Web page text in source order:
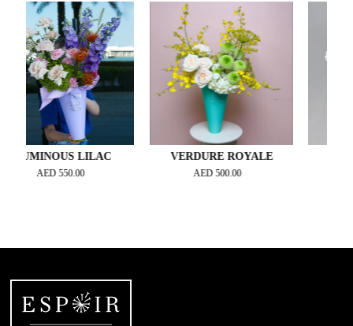
LILAC
550.00
VERDURE ROYALE
500.00